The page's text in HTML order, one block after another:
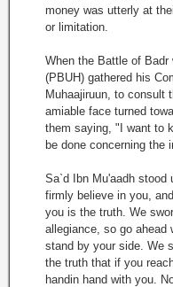
money was utterly at
or limitation.
When the Battle of
(PBUH) gathered his
Muhaajiruun, to consult
amiable face turned
them saying, "I want to
be done concerning the
Sa`d Ibn Mu'aadh stood
firmly believe in you,
you is the truth. We
allegiance, so go ahead
stand by your side. We
the truth that if you
handin hand with you.